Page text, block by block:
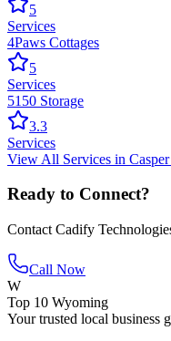
5
Services
4Paws Cottages
5
Services
5150 Storage
3.3
Services
View All Services in Casper
Ready to Connect?
Contact Cadify
Call Now
W
Top 10 Wyoming
Your trusted local business